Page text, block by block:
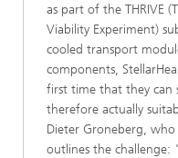
as part of the THRIVE
Viability Experiment)
cooled transport
components,
first time that they can
therefore actually
Dieter Groneberg,
outlines the challenge: